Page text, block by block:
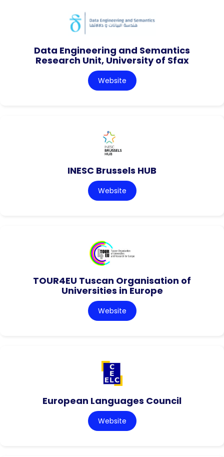
Data Engineering and Semantics
Research Unit, University of Sfax
Website
INESC Brussels HUB
Website
TOUR4EU Tuscan Organisation of
Universities in Europe
Website
European Languages Council
Website